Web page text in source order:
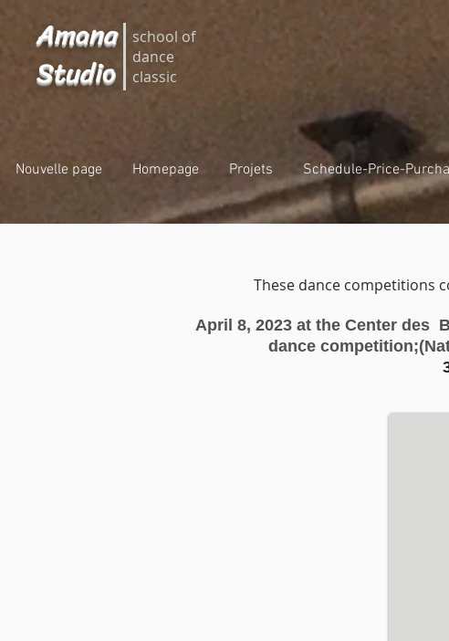
Amana
Studio
school of
dance
classic
Nouvelle page Homepage Projets Schedule-Price-
These dance competitions
April 8, 2023 at the Center des
dance competition;